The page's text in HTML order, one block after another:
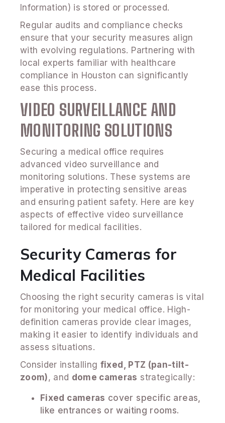
Information) is stored or processed.
Regular audits and compliance checks
ensure that your security measures align
with evolving regulations. Partnering with
local experts familiar with healthcare
compliance in Houston can significantly
ease this process.
VIDEO SURVEILLANCE AND
MONITORING SOLUTIONS
Securing a medical office requires
advanced video surveillance and
monitoring solutions. These systems are
imperative in protecting sensitive areas
and ensuring patient safety. Here are key
aspects of effective video surveillance
tailored for medical facilities.
Security Cameras for
Medical Facilities
Choosing the right security cameras is vital
for monitoring your medical office. High-
definition cameras provide clear images,
making it easier to identify individuals and
assess situations.
Consider installing fixed, PTZ (pan-tilt-
zoom), and dome cameras strategically:
Fixed cameras cover specific areas,
like entrances or waiting rooms.